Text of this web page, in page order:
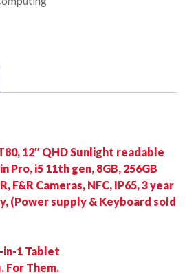
12″ QHD Sunlight readable
Pro, i5 11th gen, 8GB, 256GB
F&R Cameras, NFC, IP65, 3 year
(Power supply & Keyboard sold
in-1 Tablet
For Them.